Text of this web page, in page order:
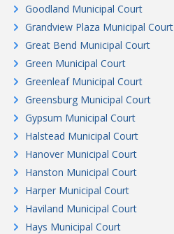
Goodland Municipal Court
Grandview Plaza Municipal Court
Great Bend Municipal Court
Green Municipal Court
Greenleaf Municipal Court
Greensburg Municipal Court
Gypsum Municipal Court
Halstead Municipal Court
Hanover Municipal Court
Hanston Municipal Court
Harper Municipal Court
Haviland Municipal Court
Hays Municipal Court